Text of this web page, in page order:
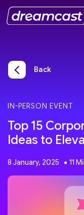
Back
IN-PERSON EVENT
Top 15
Ideas to
8 January, 2025